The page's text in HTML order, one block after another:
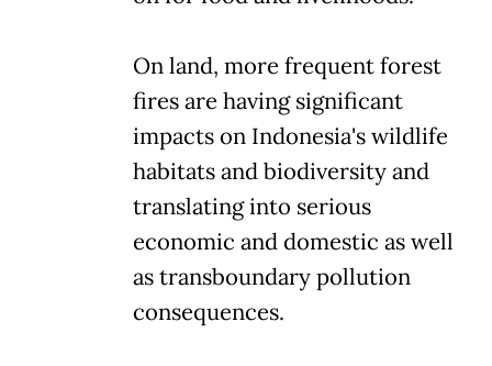
On land, more frequent forest
fires are having significant
impacts on Indonesia's wildlife
habitats and biodiversity and
translating into serious
economic and domestic as well
as transboundary pollution
consequences.